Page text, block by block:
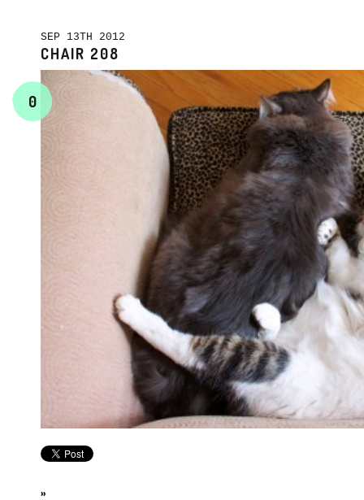
SEP 13TH 2012
CHAIR 208
0
»